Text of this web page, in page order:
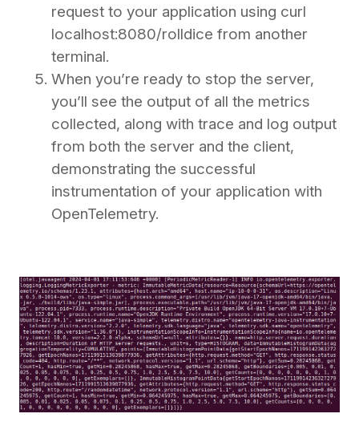
request to your application using curl
localhost:8080/rolldice from another
terminal.
When you’re ready to stop the server,
you’ll see the output of all the metrics
collected, along with trace and log output
from both the server and the client,
demonstrating the successful
instrumentation of your application with
OpenTelemetry.